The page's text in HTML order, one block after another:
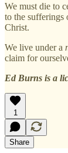
We must die to
to the sufferings
Christ.
We live under a
claim for
Ed Burns is a
1
Share